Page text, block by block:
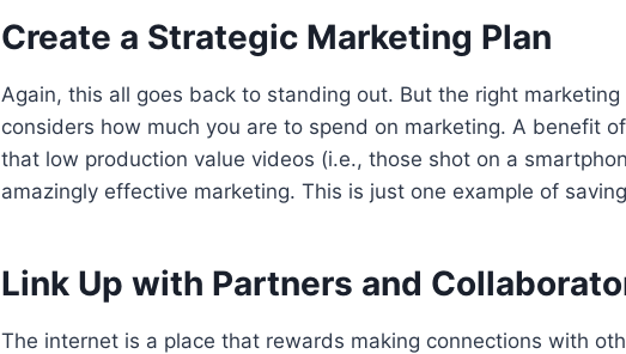
Create a Strategic Marketing Plan
Again, this all goes back to standing out. But the right
considers how much you are to spend on marketing. A benefit
that low production value videos (i.e., those shot on a
amazingly effective marketing. This is just one example of
Link Up with Partners and
The internet is a place that rewards making connections with